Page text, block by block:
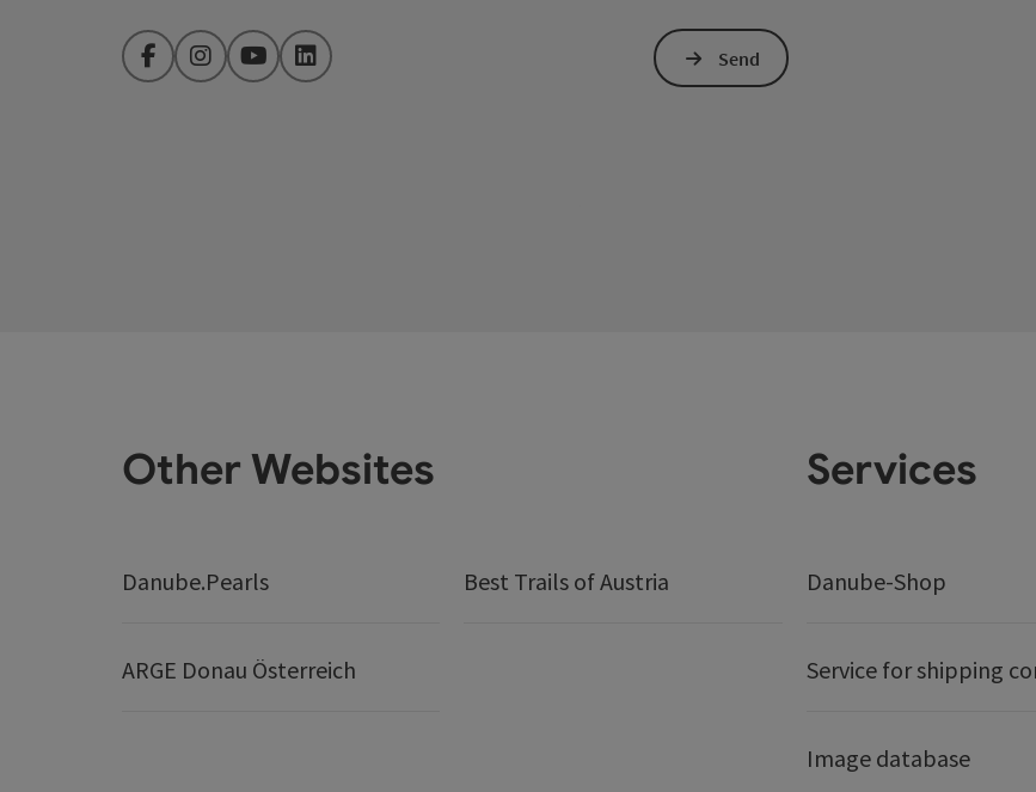
FacebookInstagramYouTubeLinkedIn Send
Other Websites
Danube.Pearls Best Trails of Austria
ARGE Donau Österreich
Services
Danube-Shop
Service for shipping
Image database